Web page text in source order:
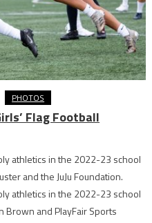
PHOTOS
Flag Football
athletics in the 2022-23 school
and the JuJu Foundation.
athletics in the 2022-23 school
Brown and PlayFair Sports